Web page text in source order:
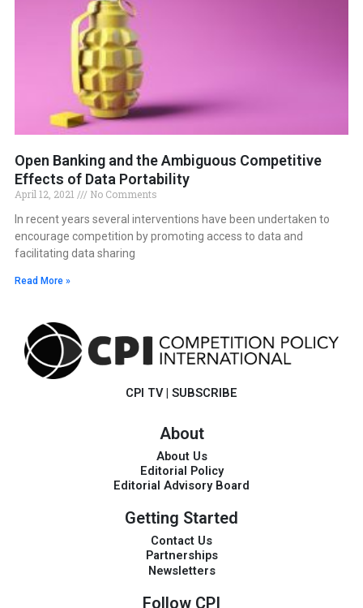
Open Banking and the Ambiguous Competitive
Effects of Data Portability
April 12, 2021
No Comments
In recent years several interventions have been undertaken to
encourage competition by promoting access to data and
facilitating data sharing
Read More »
CPI TV | SUBSCRIBE
About
About Us
Editorial Policy
Editorial Advisory Board
Getting Started
Contact Us
Partnerships
Newsletters
Follow CPI